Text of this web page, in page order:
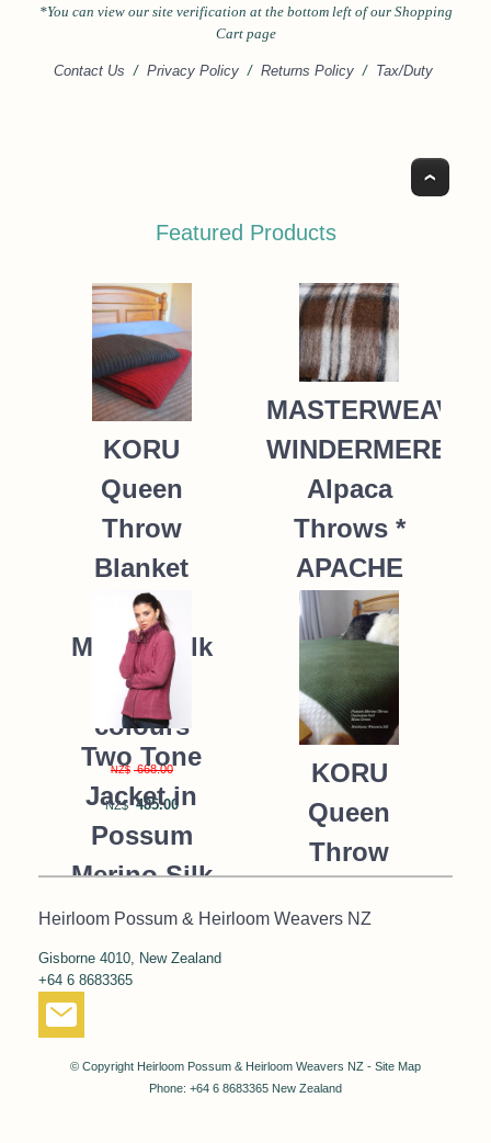
*You can view our site verification at the bottom left of our Shopping
Cart page
Contact Us / Privacy Policy / Returns Policy / Tax/Duty
Top
Featured Products
KORU
Queen
Throw
Blanket
Possum
Merino Silk
K091 *9
colours
NZ$ 668.00
NZ$ 485.00
MASTERWEAVE
WINDERMERE
Alpaca
Throws *
APACHE
NZ$ 235.00
Two Tone
Jacket in
Possum
Merino Silk
KORU/K0476
NZ$ 390.00
KORU
Queen
Throw
Possum
GREEN
Heirloom Possum & Heirloom Weavers NZ
Gisborne 4010, New Zealand
+64 6 8683365
© Copyright Heirloom Possum & Heirloom Weavers NZ - Site Map
Phone: +64 6 8683365 New Zealand